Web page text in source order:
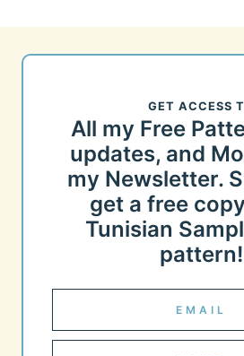
GET ACCESS
All my Free
updates, and
my Newsletter.
get a free
Tunisian
pattern!